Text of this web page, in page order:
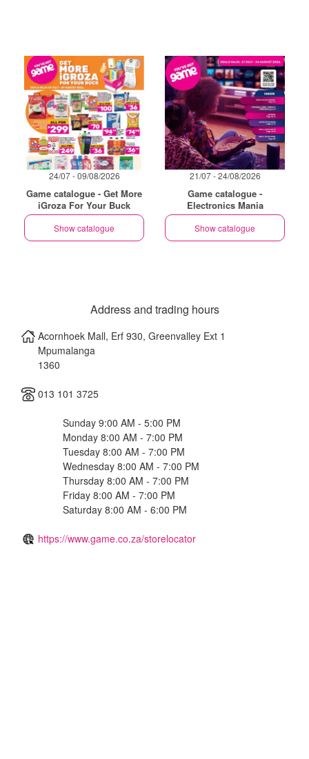
24/07 - 09/08/2026
Game catalogue - Get More
iGroza For Your Buck
Show catalogue
21/07 - 24/08/2026
Game catalogue -
Electronics Mania
Show catalogue
Address and trading hours
Acornhoek Mall, Erf 930, Greenvalley Ext 1
Mpumalanga
1360
013 101 3725
Sunday 9:00 AM - 5:00 PM
Monday 8:00 AM - 7:00 PM
Tuesday 8:00 AM - 7:00 PM
Wednesday 8:00 AM - 7:00 PM
Thursday 8:00 AM - 7:00 PM
Friday 8:00 AM - 7:00 PM
Saturday 8:00 AM - 6:00 PM
https://www.game.co.za/storelocator